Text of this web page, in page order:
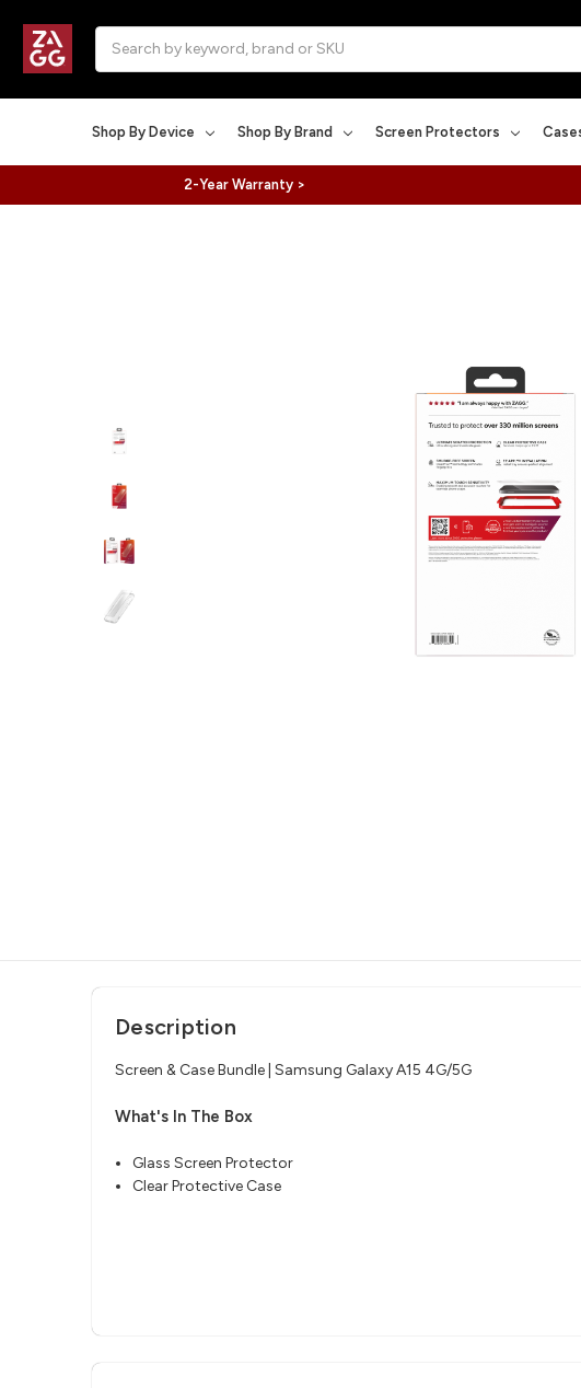
Shop By Device Shop By Brand Screen Protectors
2-Year Warranty >
Description
Screen & Case Bundle | Samsung Galaxy A15 4G/5G
What's In The Box
Glass Screen Protector
Clear Protective Case